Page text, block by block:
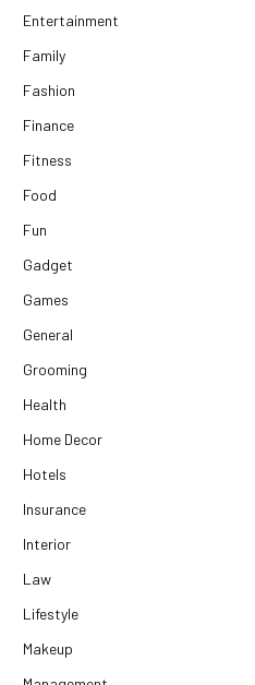
Entertainment
Family
Fashion
Finance
Fitness
Food
Fun
Gadget
Games
General
Grooming
Health
Home Decor
Hotels
Insurance
Interior
Law
Lifestyle
Makeup